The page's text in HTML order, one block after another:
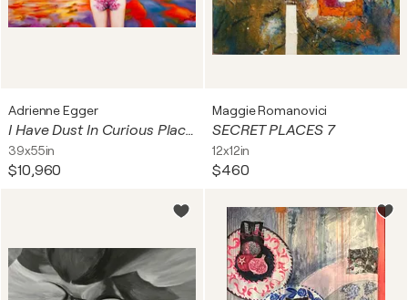
Adrienne Egger
I Have Dust In Curious Places
39x55in
$10,960
Maggie Romanovici
SECRET PLACES 7
12x12in
$460